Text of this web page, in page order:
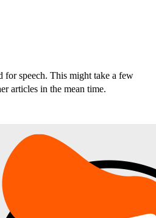
for speech. This might take a few
articles in the mean time.